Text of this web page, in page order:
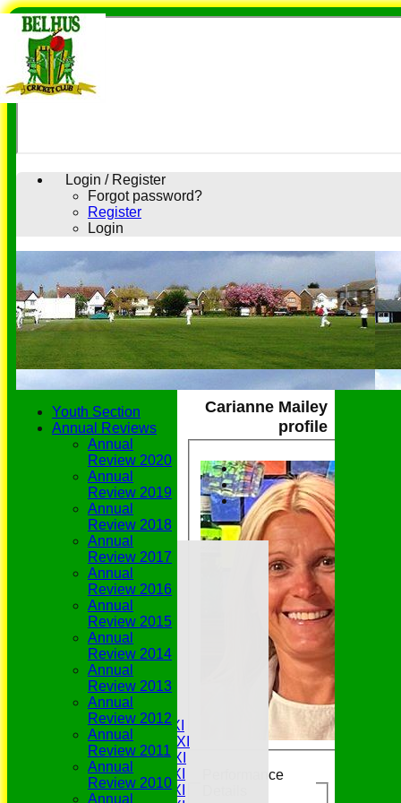
Login / Register
Forgot password?
Register
Login
Home
Grounds
History
NEWS
Fixtures/Results
Youth Section
Who's Who
Join Us
History
Match Availability
Teamsheets
Saturday 1st XI
Saturday 2nd XI
Saturday 3rd XI
Saturday 4th XI
Saturday 5th XI
Carianne Mailey
profile
Performance
Youth Section
Annual Reviews
Annual
Review 2020
Annual
Review 2019
Annual
Review 2018
Annual
Review 2017
Annual
Review 2016
Annual
Review 2015
Annual
Review 2014
Annual
Review 2013
Annual
Review 2012
Annual
Review 2011
Annual
Review 2010
Annual